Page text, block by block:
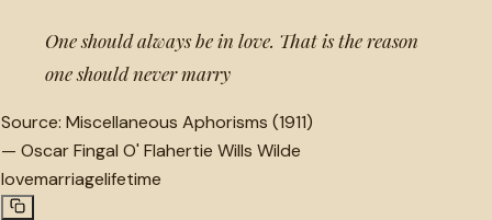
One should always be in love. That is the reason
one should never marry
Source: Miscellaneous Aphorisms (1911)
— Oscar Fingal O' Flahertie Wills Wilde
lovemarriagelifetime